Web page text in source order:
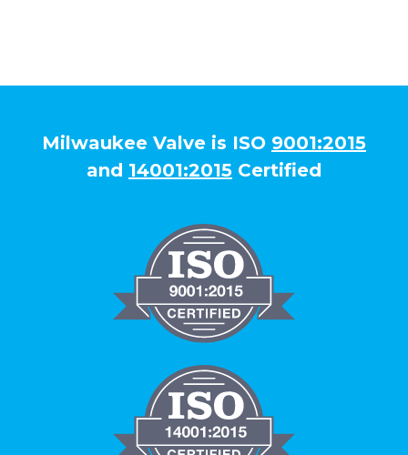
Milwaukee Valve is ISO 9001:2015
and 14001:2015 Certified